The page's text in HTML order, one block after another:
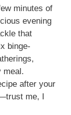
minutes of
evening
that
binge-
meal.
after your
me, I